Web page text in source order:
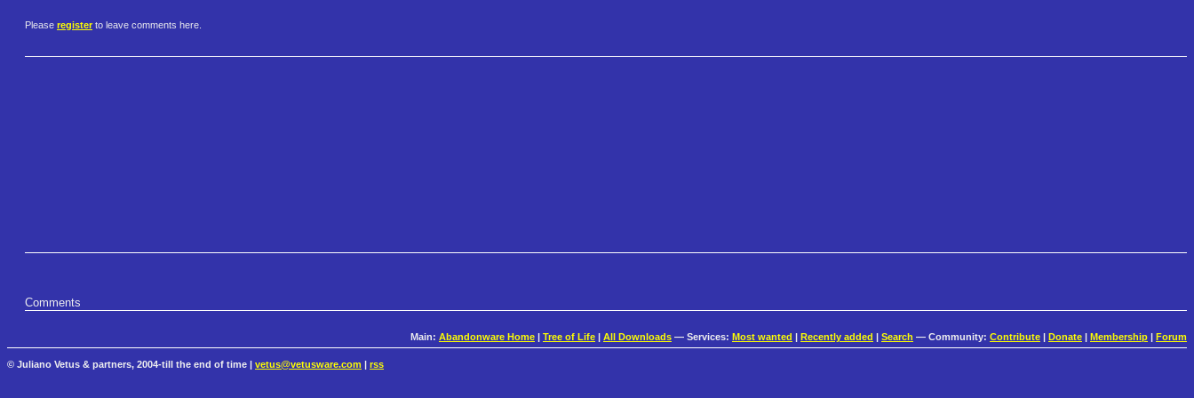
Please register to leave comments here.
Comments
Main: Abandonware Home | Tree of Life | All Downloads — Services: Most wanted | Recently added | Search — Community: Contribute | Donate | Membership | Forum
© Juliano Vetus & partners, 2004-till the end of time | vetus@vetusware.com rss